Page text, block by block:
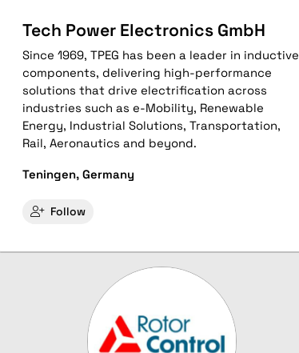
Tech Power Electronics GmbH
Since 1969, TPEG has been a leader in inductive
components, delivering high-performance
solutions that drive electrification across
industries such as e-Mobility, Renewable
Energy, Industrial Solutions, Transportation,
Rail, Aeronautics and beyond.
Teningen, Germany
Follow